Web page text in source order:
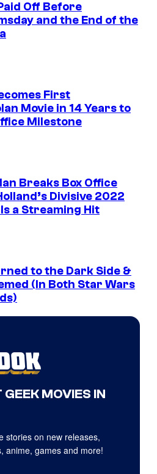
Off Before
and the End of the
First
Movie in 14 Years to
Milestone
Breaks Box Office
Divisive 2022
a Streaming Hit
to the Dark Side &
(In Both Star Wars
MOVIES IN
stories on new releases,
anime, games and more!